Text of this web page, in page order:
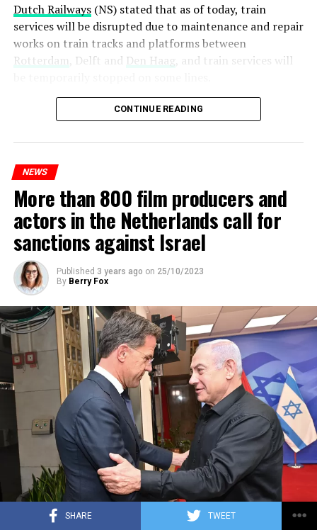
SHARE TWEET
Dutch Railways(NS) stated that as of today, train
services will be disrupted due to maintenance and repair
works on train tracks and platforms between
Rotterdam , Delft and Den Haag, and train services will
Maintenance and repair works to be carried out by
Prorail will continue until December 3. Rails and
platforms will be renewed, and work will be carried out
ADVERTISEMENT
CONTINUE READING
NEWS
More than 800 film producers and
actors in the Netherlands call for
sanctions against Israel
Published 3 years ago on 25/10/2023
By Berry Fox